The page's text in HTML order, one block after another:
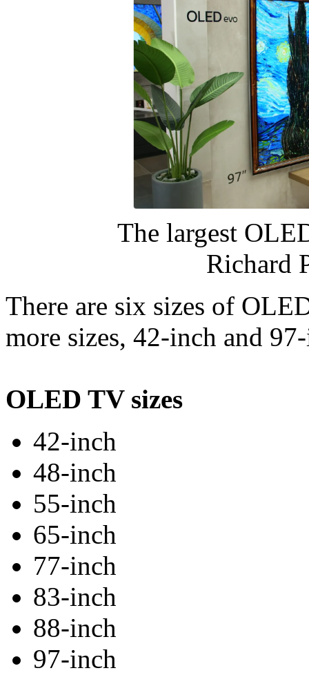
The largest
Richard
There are six sizes of
more sizes, 42-inch and
OLED TV sizes
42-inch
48-inch
55-inch
65-inch
77-inch
83-inch
88-inch
97-inch